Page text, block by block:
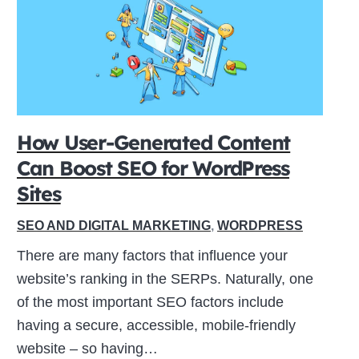
How User-Generated Content
Can Boost SEO for WordPress
Sites
SEO AND DIGITAL MARKETING, WORDPRESS
There are many factors that influence your
website’s ranking in the SERPs. Naturally, one
of the most important SEO factors include
having a secure, accessible, mobile-friendly
website – so having…